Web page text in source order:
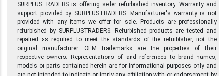
SURPLUSTRADERS is offering seller refurbished inventory. Warranty and
support provided by SURPLUSTRADERS. Manufacturer's warranty is not
provided with any items we offer for sale. Products are professionally
refurbished by SURPLUSTRADERS. Refurbished products are tested and
repaired as required to meet the standards of the refurbisher, not the
original manufacturer. OEM trademarks are the properties of their
respective owners. Representations of and references to brand names,
models or parts contained herein are for informational purposes only and
are not intended to indicate or imply any affiliation with or endorsement by